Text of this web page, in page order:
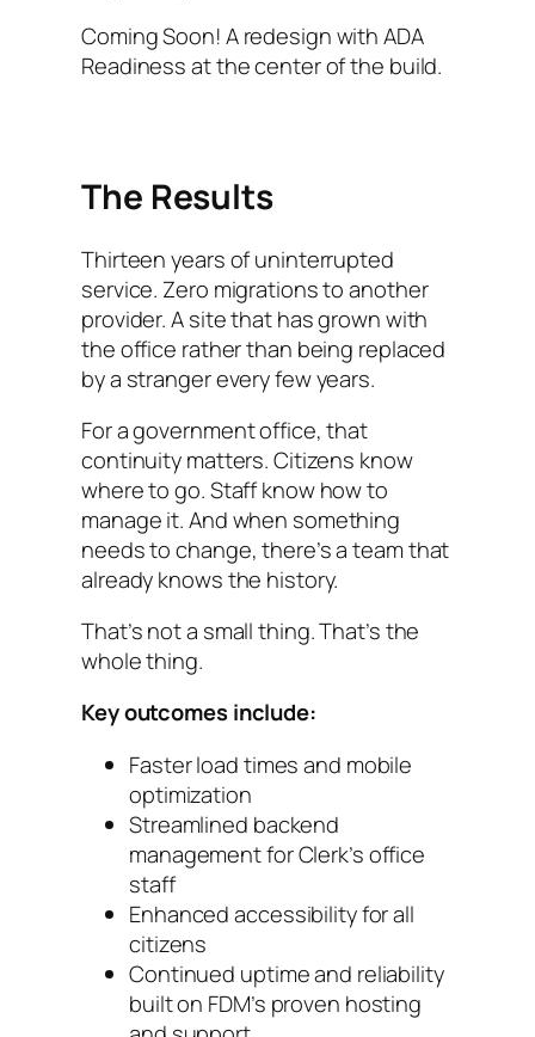
Coming Soon! A redesign with ADA
Readiness at the center of the build.
The Results
Thirteen years of uninterrupted
service. Zero migrations to another
provider. A site that has grown with
the office rather than being replaced
by a stranger every few years.
For a government office, that
continuity matters. Citizens know
where to go. Staff know how to
manage it. And when something
needs to change, there’s a team that
already knows the history.
That’s not a small thing. That’s the
whole thing.
Key outcomes include:
Faster load times and mobile
optimization
Streamlined backend
management for Clerk’s office
staff
Enhanced accessibility for all
citizens
Continued uptime and reliability
built on FDM’s proven hosting